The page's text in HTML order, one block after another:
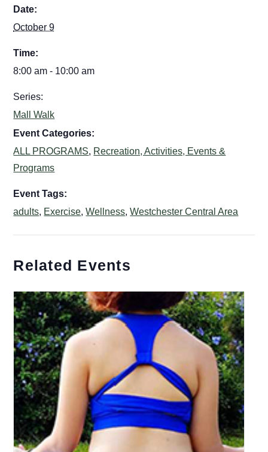
Date:
October 9
Time:
8:00 am - 10:00 am
Series:
Mall Walk
Event Categories:
ALL PROGRAMS, Recreation, Activities, Events &
Programs
Event Tags:
adults, Exercise,Wellness,Westchester Central Area
Related Events